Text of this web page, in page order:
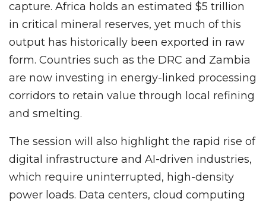
capture. Africa holds an estimated $5 trillion
in critical mineral reserves, yet much of this
output has historically been exported in raw
form. Countries such as the DRC and Zambia
are now investing in energy-linked processing
corridors to retain value through local refining
and smelting.
The session will also highlight the rapid rise of
digital infrastructure and AI-driven industries,
which require uninterrupted, high-density
power loads. Data centers, cloud computing